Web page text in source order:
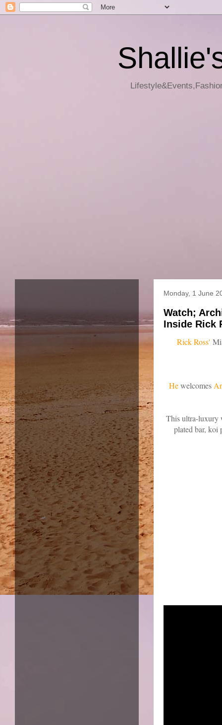
Monday, 1 June
Watch;
Inside Rick
Rick Ross'
Hewelcomes
This ultra-luxury
plated bar, koi